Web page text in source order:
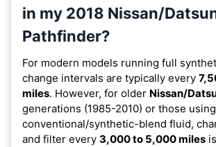
in my 2018 Nissan/
Pathfinder?
For modern models running full
change intervals are typically every
miles. However, for older Nissan/
generations (1985-2010) or those using
conventional/synthetic-blend fluid,
and filter every 3,000 to 5,000 miles